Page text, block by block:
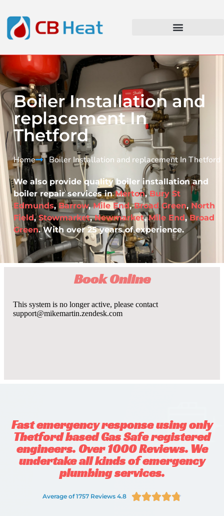
Boiler Installation and
replacement In
Thetford
Home Boiler Installation and replacement In Thetford​
We also provide quality boiler installation and
boiler repair services inMerton,Bury St
Edmunds,Barrow,Mile End,Broad Green, North
Field,Stowmarket,Newmarket,Mile End,Broad
Green. With over 25 years of experience.
Book Online
Fast emergency response using only
Thetford based Gas Safe registered
engineers. Over 1000 Reviews. We
undertake all kinds of emergency
plumbing services.
Average of 1757 Reviews 4.8 